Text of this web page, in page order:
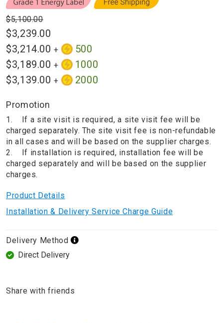
$3,239.00
$3,214.00 +
500
$3,189.00 +
1000
$3,139.00 + 2000
$5,100.00
Promotion
1. If a site visit is required, a site visit fee will be
charged separately. The site visit fee is non-refundable
in all cases and will be based on the supplier charges.
2. If installation is required, installation fee will be
charged separately and will be based on the supplier
charges.
Product Details
Installation & Delivery Service Charge Guide
Delivery Method
Direct Delivery
Share with friends